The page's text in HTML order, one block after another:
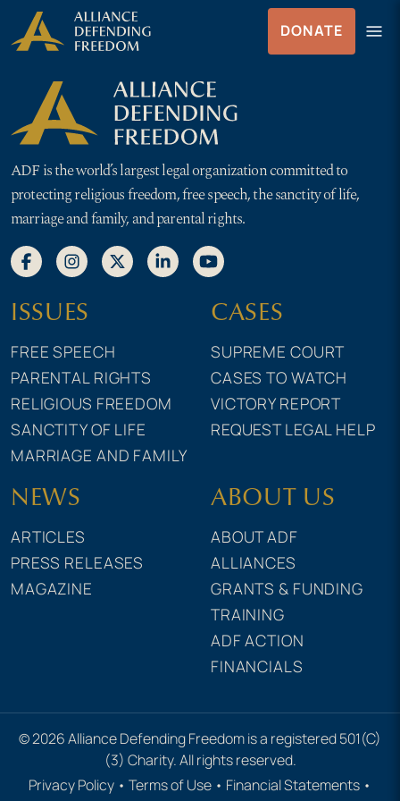
Skip
to
Skip to Content
DONATE menu
Menu
ADF is the world’s largest legal organization committed to
protecting religious freedom, free speech, the sanctity of life,
marriage and family, and parental rights.
ISSUES
FREE SPEECH
PARENTAL RIGHTS
RELIGIOUS FREEDOM
SANCTITY OF LIFE
MARRIAGE AND FAMILY
CASES
SUPREME COURT
CASES TO WATCH
VICTORY REPORT
REQUEST LEGAL HELP
NEWS
ARTICLES
PRESS RELEASES
MAGAZINE
ABOUT US
ABOUT ADF
ALLIANCES
GRANTS & FUNDING
TRAINING
ADF ACTION
FINANCIALS
© 2026 Alliance Defending Freedom is a registered 501(C)
(3) Charity. All rights reserved.
Privacy Policy • Terms of Use • Financial Statements •